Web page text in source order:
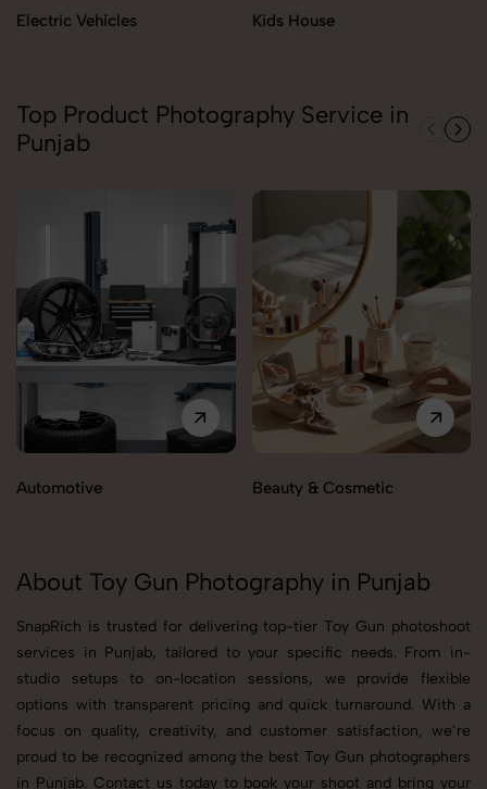
Electric Vehicles Kids House
Top Product Photography Service in
Punjab
Automotive Beauty & Cosmetic
About Toy Gun Photography in Punjab
SnapRich is trusted for delivering top-tier Toy Gun photoshoot
services in Punjab, tailored to your specific needs. From in-
studio setups to on-location sessions, we provide flexible
options with transparent pricing and quick turnaround. With a
focus on quality, creativity, and customer satisfaction, we’re
proud to be recognized among the best Toy Gun photographers
in Punjab. Contact us today to book your shoot and bring your